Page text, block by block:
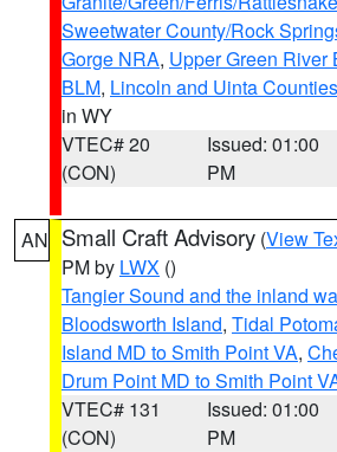
Sweetwater County/Rock
Gorge NRA, Upper Green
BLM, Lincoln and Uinta
in WY
VTEC# 20
(CON)
Issued: 01:00
PM
AN Small Craft Advisory (View
PM by LWX ()
Tangier Sound and the inland
Bloodsworth Island, Tidal
Island MD to Smith Point VA,
Drum Point MD to Smith Point
VTEC# 131
(CON)
Issued: 01:00
PM